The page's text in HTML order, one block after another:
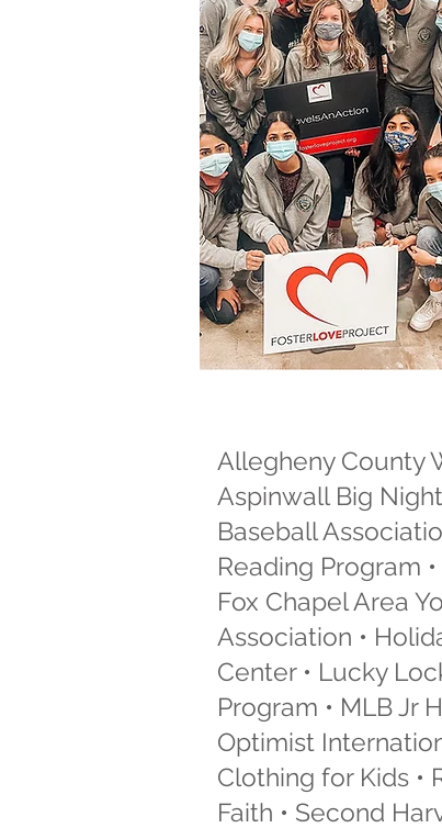
Allegheny County
Aspinwall Big
Baseball
Reading Program
Fox Chapel Area
Association •
Center • Lucky
Program • MLB Jr
Optimist
Clothing for Kids •
Faith • Second